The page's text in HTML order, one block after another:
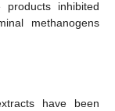
inhibited
methanogens
have been